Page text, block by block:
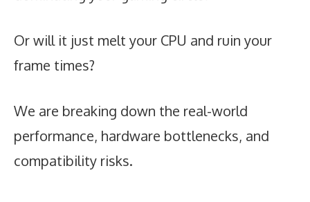
Or will it just melt your CPU and ruin your
frame times?
We are breaking down the real-world
performance, hardware bottlenecks, and
compatibility risks.